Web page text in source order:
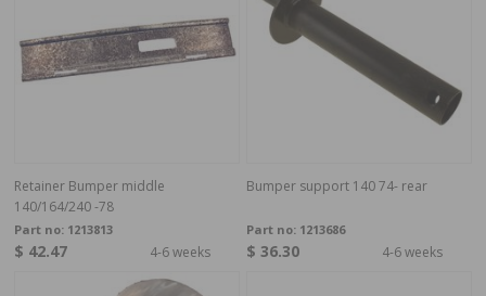
Retainer Bumper middle
140/164/240 -78
Part no: 1213813
$ 42.47 4-6 weeks
Bumper support 140 74- rear
Part no: 1213686
$ 36.30 4-6 weeks